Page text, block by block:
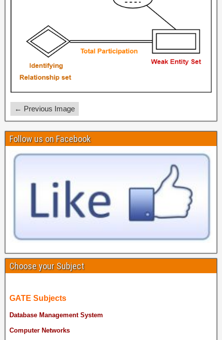
← Previous Image
Follow us on Facebook
Choose your Subject
GATE Subjects
Database Management System
Computer Networks